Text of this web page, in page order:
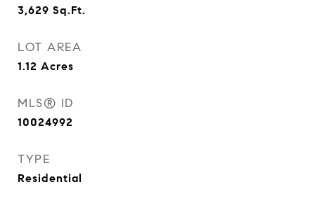
3,629 Sq.Ft.
LOT AREA
1.12 Acres
MLS® ID
10024992
TYPE
Residential